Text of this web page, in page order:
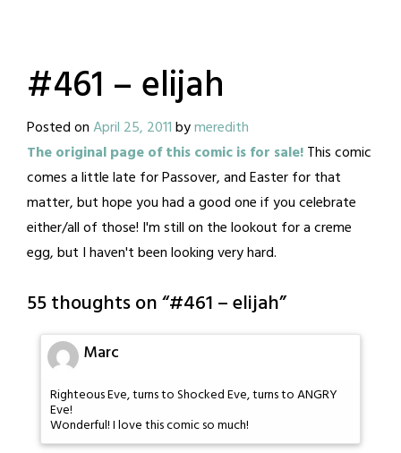
#461 – elijah
Posted onApril 25, 2011bymeredith
The original page of this comic is for sale!This comic
comes a little late for Passover, and Easter for that
matter, but hope you had a good one if you celebrate
either/all of those! I'm still on the lookout for a creme
egg, but I haven't been looking very hard.
55 thoughts on “#461 – elijah”
Marc
Righteous Eve, turns to Shocked Eve, turns to ANGRY
Eve!
Wonderful! I love this comic so much!